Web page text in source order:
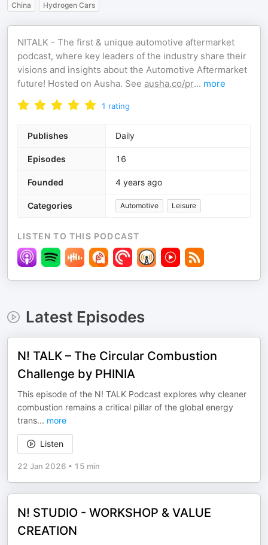
China
Hydrogen Cars
N!TALK - The first & unique automotive aftermarket
podcast, where key leaders of the industry share their
visions and insights about the Automotive Aftermarket
future! Hosted on Ausha. See ausha.co/pr... more
1 rating
Publishes Daily
Episodes 16
Founded 4 years ago
Categories Automotive Leisure
LISTEN TO THIS PODCAST
Latest Episodes
N! TALK – The Circular Combustion
Challenge by PHINIA
This episode of the N! TALK Podcast explores why cleaner
combustion remains a critical pillar of the global energy
trans... more
Listen
22 Jan 2026 • 15 min
N! STUDIO - WORKSHOP & VALUE
CREATION